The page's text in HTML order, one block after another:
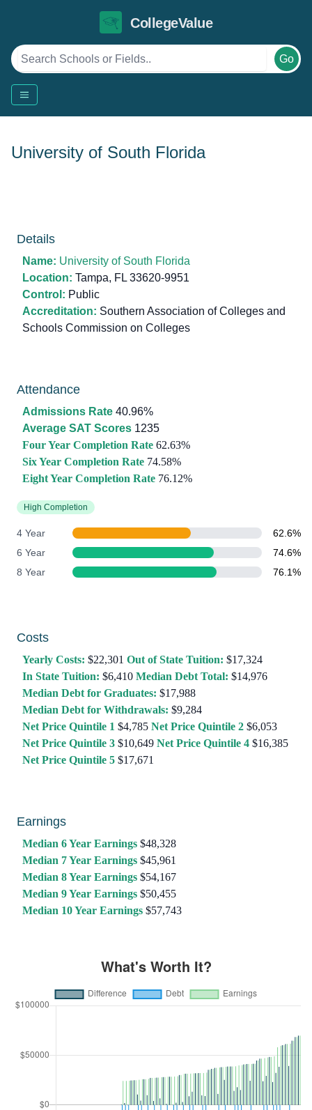
CollegeValue
Go
University of South Florida
Details
Name: University of South Florida
Location: Tampa, FL 33620-9951
Control: Public
Accreditation: Southern Association of Colleges and
Schools Commission on Colleges
Attendance
Admissions Rate 40.96%
Average SAT Scores 1235
Four Year Completion Rate 62.63%
Six Year Completion Rate 74.58%
Eight Year Completion Rate 76.12%
High Completion
4 Year
62.6%
6 Year
74.6%
8 Year
76.1%
Costs
Yearly Costs: $22,301 Out of State Tuition: $17,324
In State Tuition: $6,410 Median Debt Total: $14,976
Median Debt for Graduates: $17,988
Median Debt for Withdrawals: $9,284
Net Price Quintile 1 $4,785 Net Price Quintile 2 $6,053
Net Price Quintile 3 $10,649 Net Price Quintile 4 $16,385
Net Price Quintile 5 $17,671
Earnings
Median 6 Year Earnings $48,328
Median 7 Year Earnings $45,961
Median 8 Year Earnings $54,167
Median 9 Year Earnings $50,455
Median 10 Year Earnings $57,743